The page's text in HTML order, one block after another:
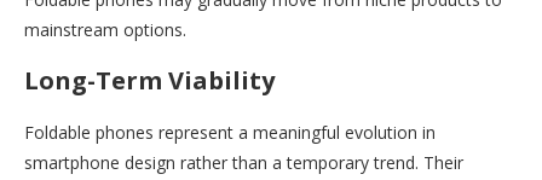
mainstream options.
Long-Term Viability
Foldable phones represent a meaningful evolution in
smartphone design rather than a temporary trend. Their